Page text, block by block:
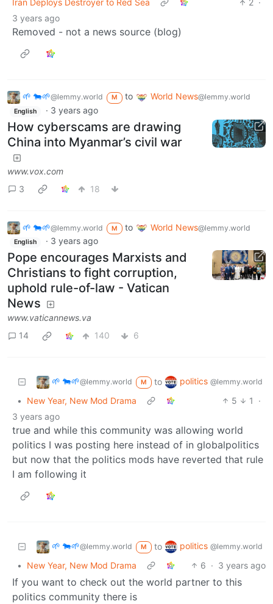
Iran Deploys Destroyer to Red Sea 2 ·
3 years ago
Removed - not a news source (blog)
🌱 🐄🌱@lemmy.world M to World News@lemmy.world
English · 3 years ago
How cyberscams are drawing
China into Myanmar’s civil war
www.vox.com
3
18
🌱 🐄🌱@lemmy.world M to World News@lemmy.world
English · 3 years ago
Pope encourages Marxists and
Christians to fight corruption,
uphold rule-of-law - Vatican
News
www.vaticannews.va
14
140 6
🌱 🐄🌱@lemmy.world M to politics @lemmy.world
• New Year, New Mod Drama 5 1
·
3 years ago
true and while this community was allowing world
politics I was posting here instead of in globalpolitics
but now that the politics mods have reverted that rule
I am following it
🌱 🐄🌱@lemmy.world M to politics @lemmy.world
• New Year, New Mod Drama 6 · 3 years ago
If you want to check out the world partner to this
politics community there is